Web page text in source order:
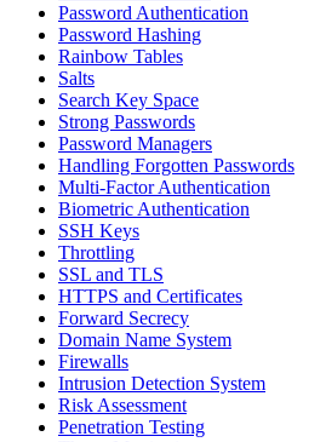
Password Authentication
Password Hashing
Rainbow Tables
Salts
Search Key Space
Strong Passwords
Password Managers
Handling Forgotten Passwords
Multi-Factor Authentication
Biometric Authentication
SSH Keys
Throttling
SSL and TLS
HTTPS and Certificates
Forward Secrecy
Domain Name System
Firewalls
Intrusion Detection System
Risk Assessment
Penetration Testing